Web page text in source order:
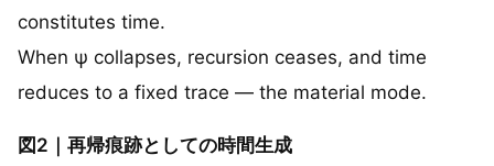
constitutes time.
When ψ collapses, recursion ceases, and time
reduces to a fixed trace — the material mode.
図2｜再帰痕跡としての時間生成